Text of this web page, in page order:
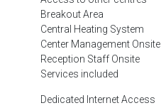
Breakout Area
Central Heating System
Center Management Onsite
Reception Staff Onsite
Services included
Dedicated Internet Access